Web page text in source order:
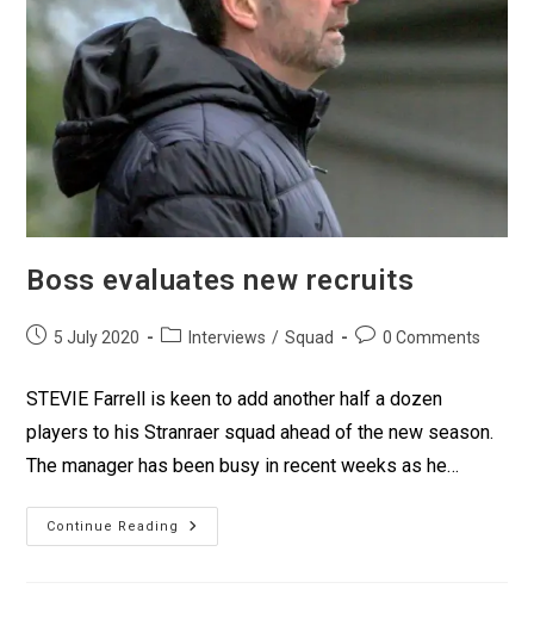
Boss evaluates new recruits
5 July 2020 Interviews / Squad 0 Comments
STEVIE Farrell is keen to add another half a dozen
players to his Stranraer squad ahead of the new season.
The manager has been busy in recent weeks as he…
Continue Reading